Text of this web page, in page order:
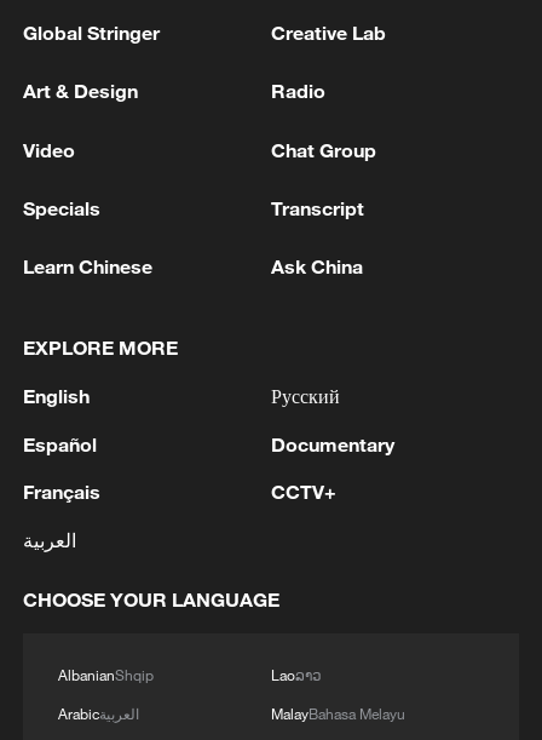
1 WHO experts urge trial of Ebola vaccine against
2 Chinese team cracks quantum computing speed-
3 What is China doing to boost its domestic
4
Milky Way's outer disk isn't the smooth curve we
thought
Global Stringer Creative Lab
Art & Design Radio
Video Chat Group
Specials Transcript
Learn Chinese Ask China
EXPLORE MORE
English
Español
Français
العربية
Русский
Documentary
CCTV+
CHOOSE YOUR LANGUAGE
AlbanianShqip
Arabicالعربية
Laoລາວ
MalayBahasa Melayu